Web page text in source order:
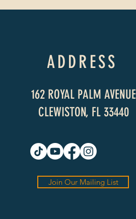
ADDRESS
162 ROYAL PALM AVENUE
CLEWISTON, FL 33440
Join Our Mailing List